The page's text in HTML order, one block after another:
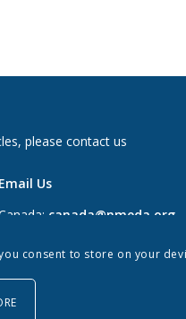
please contact us
Email Us
canada@nmeda.org
info@nmeda.org
consent to store on your